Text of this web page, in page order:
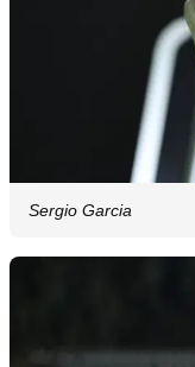
Sergio Garcia